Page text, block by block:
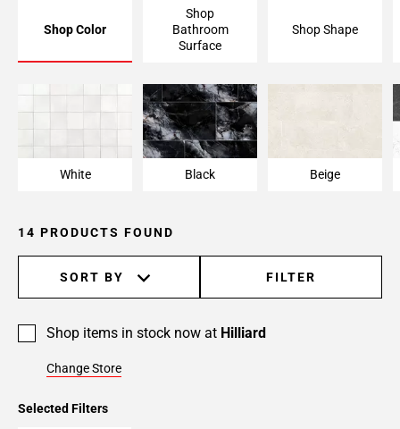
Shop Color
Shop
Bathroom
Surface
Shop Shape
White Black Beige
14 PRODUCTS FOUND
SORT BY FILTER
Shop items in stock now at Hilliard
Change Store
Selected Filters